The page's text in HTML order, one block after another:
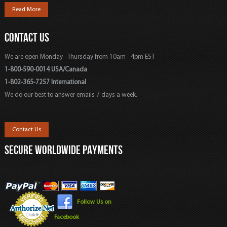
Read More
CONTACT US
We are open Monday - Thursday from 10am - 4pm EST
1-800-590-0014 USA/Canada
1-802-365-7257 International
We do our best to answer emails 7 days a week.
Contact Us
SECURE WORLDWIDE PAYMENTS
Follow Us on
Facebook